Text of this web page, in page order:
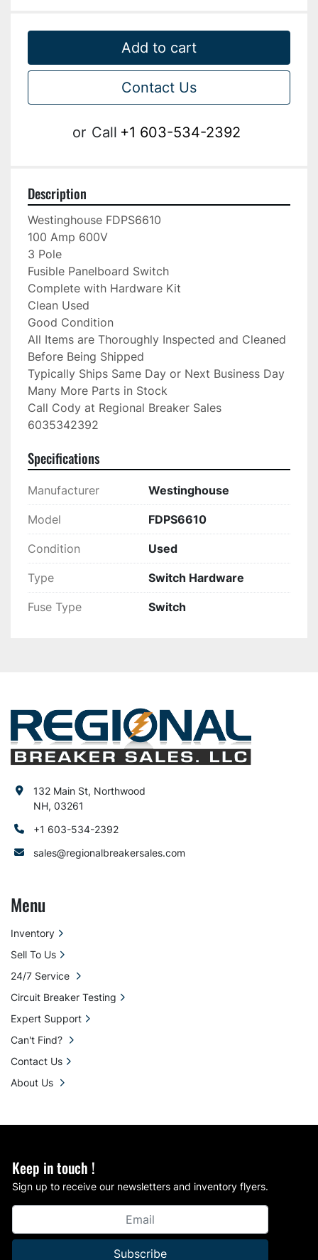
Add to cart
Contact Us
or Call +1 603-534-2392
Description
Westinghouse FDPS6610
100 Amp 600V
3 Pole
Fusible Panelboard Switch
Complete with Hardware Kit
Clean Used
Good Condition
All Items are Thoroughly Inspected and Cleaned
Before Being Shipped
Typically Ships Same Day or Next Business Day
Many More Parts in Stock
Call Cody at Regional Breaker Sales
6035342392
Specifications
Manufacturer Westinghouse
Model FDPS6610
Condition Used
Type Switch Hardware
Fuse Type Switch
Keep in touch !
Sign up to receive our newsletters and inventory flyers.
Subscribe
132 Main St, Northwood
NH, 03261
+1 603-534-2392
sales@regionalbreakersales.com
Menu
Inventory
Sell To Us
24/7 Service
Circuit Breaker Testing
Expert Support
Can't Find?
Contact Us
About Us